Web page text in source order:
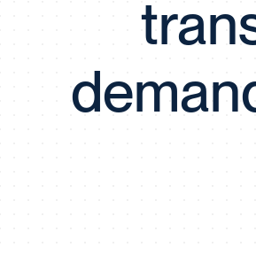
APP
KPG